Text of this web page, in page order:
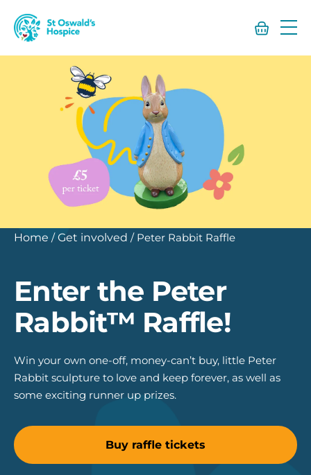
St
Oswald’s
Home /Get involved / Peter Rabbit Raffle
Enter the Peter
Rabbit™ Raffle!
Win your own one-off, money-can’t buy, little Peter
Rabbit sculpture to love and keep forever, as well as
some exciting runner up prizes.
Buy raffle tickets